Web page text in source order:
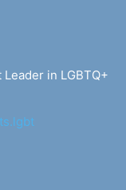
in LGBTQ+